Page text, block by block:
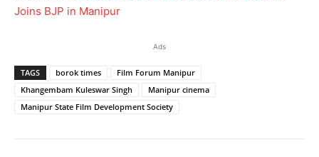
Joins BJP in Manipur
Ads
TAGS borok times
Film Forum Manipur
Khangembam Kuleswar Singh
Manipur cinema
Manipur State Film Development Society